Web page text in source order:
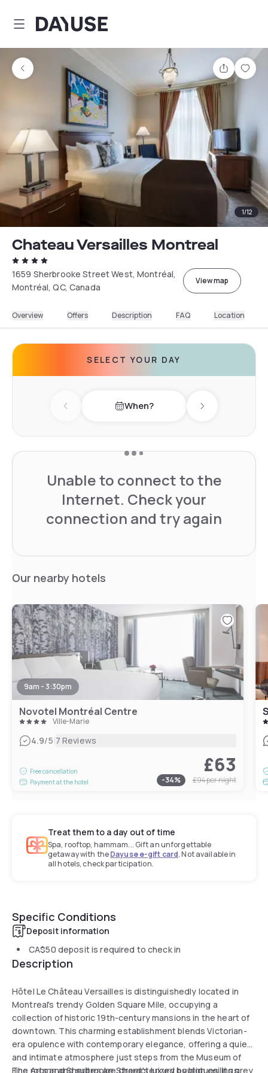
Dayuse
Share
1/12
Chateau Versailles Montreal
1659 Sherbrooke Street West, Montréal,
Montréal, QC, Canada
View map
Overview Offers Description FAQ Location
SELECT YOUR DAY
Previous day When? Next day
Unable to connect to the
Internet. Check your
connection and try again
Our nearby hotels
9am - 3:30pm
Novotel Montréal Centre
Ville-Marie
4.9/5|7 Reviews
Free cancellation
Payment at the hotel
£63
-34% £94per night
Treat them to a day out of time
Spa, rooftop, hammam... Gift an unforgettable
getaway with theDayuse e-gift card. Not available in
all hotels, check participation.
Specific Conditions
Deposit information
CA$50 deposit is required to check in
Description
Hôtel Le Château Versailles is distinguishedly located in
Montreal's trendy Golden Square Mile, occupying a
collection of historic 19th-century mansions in the heart of
downtown. This charming establishment blends Victorian-
era opulence with contemporary elegance, offering a quiet
and intimate atmosphere just steps from the Museum of
Fine Arts and Sherbrooke Street's luxury boutiques. Its grey
The rooms and suites are characterized by high ceilings,